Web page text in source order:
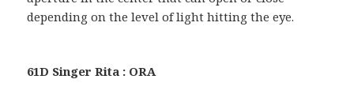
depending on the level of light hitting the eye.
61D Singer Rita : ORA